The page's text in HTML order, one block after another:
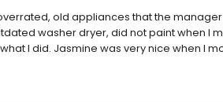
old appliances that the
washer dryer, did not paint when I
I did. Jasmine was very nice when I